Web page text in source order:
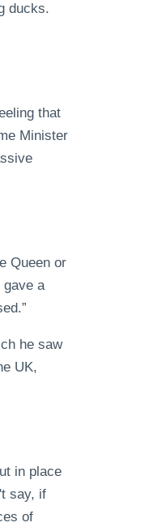
ducks.
that
Minister
Queen or
a
he saw
UK,
in place
say, if
of